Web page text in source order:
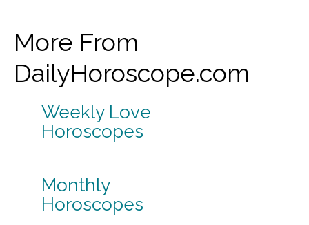
More From
DailyHoroscope.com
Weekly Love
Horoscopes
Monthly
Horoscopes